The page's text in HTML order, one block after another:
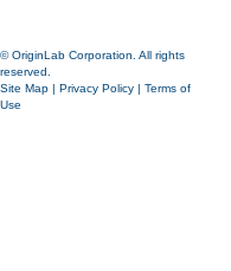
© OriginLab Corporation. All rights
reserved.
Site Map | Privacy Policy | Terms of
Use